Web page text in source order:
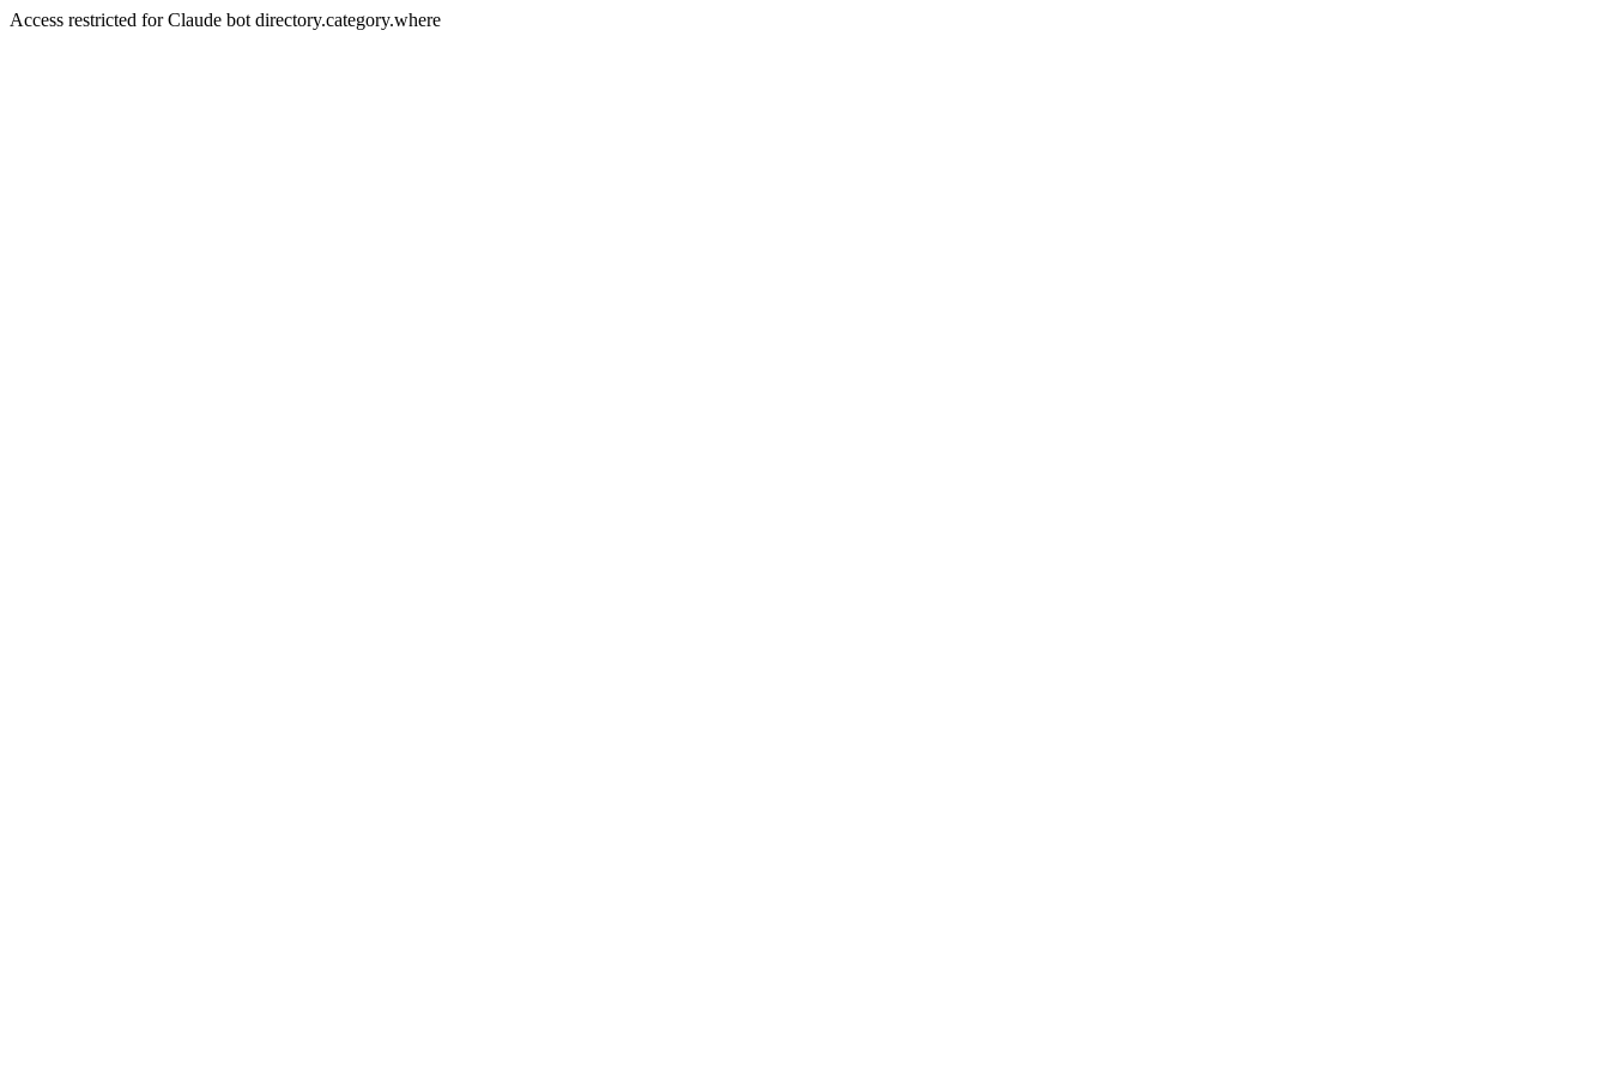
Access restricted for Claude bot directory.category.where